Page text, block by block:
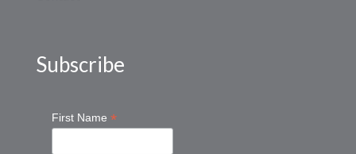
Subscribe
First Name *